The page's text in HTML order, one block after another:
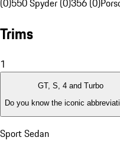
(0)550 Spyder (0)356 (0)
Trims
1
GT, S, 4 and Turbo
Do you know the iconic
Sport Sedan